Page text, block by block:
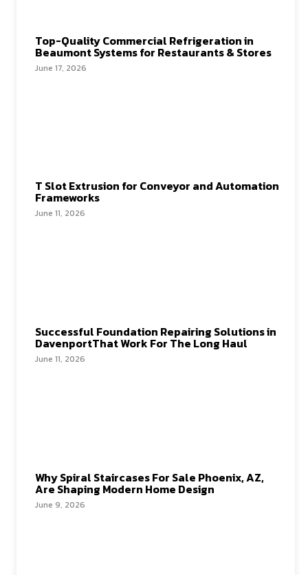
Top-Quality Commercial Refrigeration in
Beaumont Systems for Restaurants & Stores
June 17, 2026
T Slot Extrusion for Conveyor and Automation
Frameworks
June 11, 2026
Successful Foundation Repairing Solutions in
DavenportThat Work For The Long Haul
June 11, 2026
Why Spiral Staircases For Sale Phoenix, AZ,
Are Shaping Modern Home Design
June 9, 2026